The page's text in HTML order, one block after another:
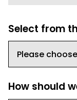
Select from
How should